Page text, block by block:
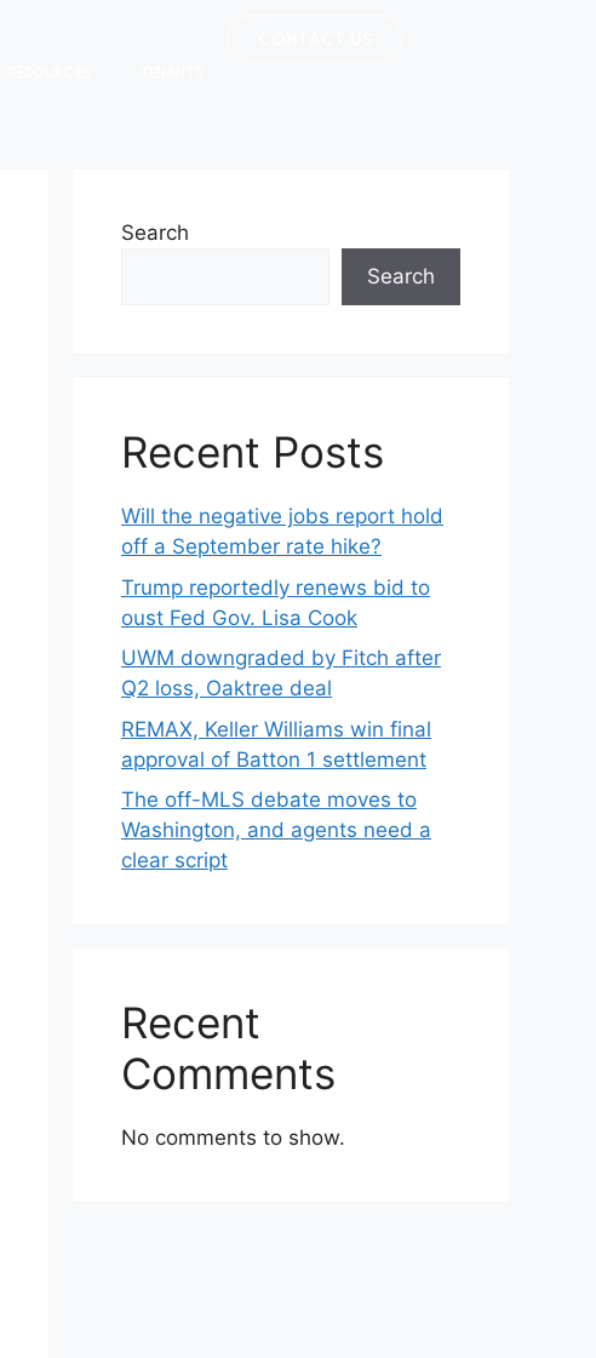
Search
Search
Recent Posts
Will the negative jobs report hold
off a September rate hike?
Trump reportedly renews bid to
oust Fed Gov. Lisa Cook
UWM downgraded by Fitch after
Q2 loss, Oaktree deal
REMAX, Keller Williams win final
approval of Batton 1 settlement
The off-MLS debate moves to
Washington, and agents need a
clear script
Recent
Comments
No comments to show.